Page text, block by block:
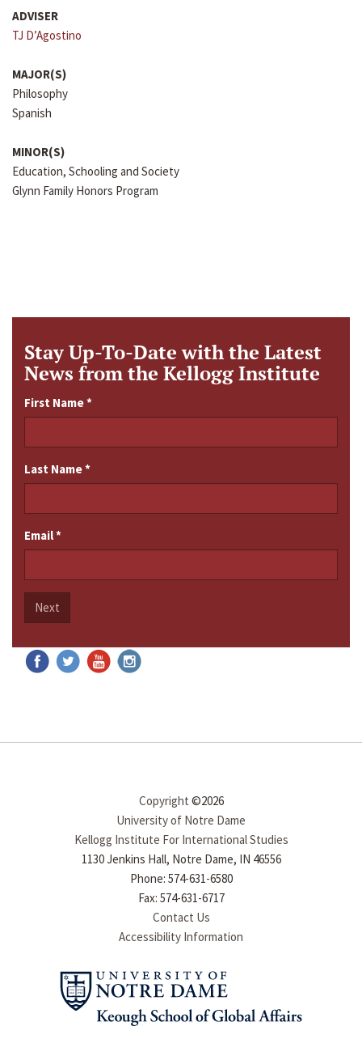
ADVISER
TJ D’Agostino
MAJOR(S)
Philosophy
Spanish
MINOR(S)
Education, Schooling and Society
Glynn Family Honors Program
Stay Up-To-Date with the Latest
News from the Kellogg Institute
First Name*
Last Name*
Email*
Next
Copyright ©2026
University of Notre Dame
Kellogg Institute For International Studies
1130 Jenkins Hall, Notre Dame, IN 46556
Phone: 574-631-6580
Fax: 574-631-6717
Contact Us
Accessibility Information